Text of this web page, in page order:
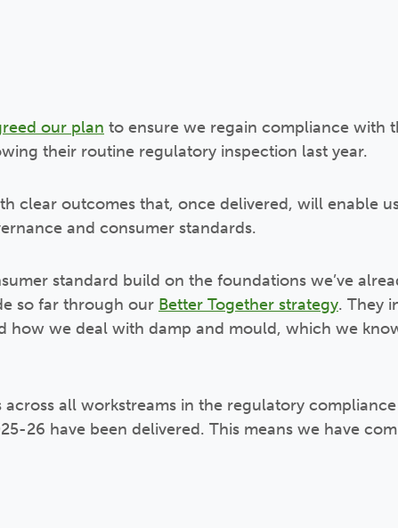
our plan to ensure we regain compliance with
their routine regulatory inspection last year.
clear outcomes that, once delivered, will enable
and consumer standards.
standard build on the foundations we’ve
so far through our Better Together strategy. They
how we deal with damp and mould, which we
all workstreams in the regulatory
26 have been delivered. This means we have